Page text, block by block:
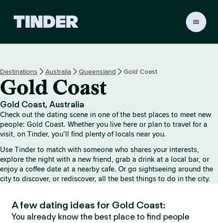
r
H
o
m
e
Destinations Australia Queensland Gold Coast
Gold Coast
Gold Coast, Australia
Check out the dating scene in one of the best places to meet new
people: Gold Coast. Whether you live here or plan to travel for a
visit, on Tinder, you’ll find plenty of locals near you.
Use Tinder to match with someone who shares your interests,
explore the night with a new friend, grab a drink at a local bar, or
enjoy a coffee date at a nearby cafe. Or go sightseeing around the
city to discover, or rediscover, all the best things to do in the city.
A few dating ideas for Gold Coast:
You already know the best place to find people